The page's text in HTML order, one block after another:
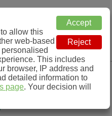
Menu
around
allow this
web-based
This includes
browser, IP address and
detailed information to
page. Your decision will